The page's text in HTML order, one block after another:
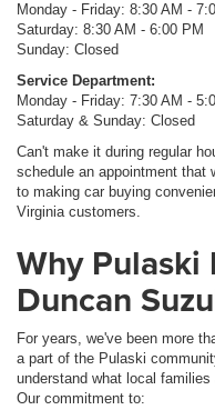
Monday - Friday: 8:30 AM -
Saturday: 8:30 AM - 6:00 PM
Sunday: Closed
Service Department:
Monday - Friday: 7:30 AM -
Saturday & Sunday: Closed
Can't make it during regular
schedule an appointment that
to making car buying
Virginia customers.
Why Pulaski
Duncan
For years, we've been more
a part of the Pulaski
understand what local
Our commitment to: